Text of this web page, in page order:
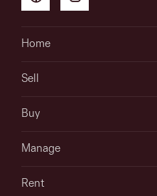
Home
Sell
Buy
Manage
Rent